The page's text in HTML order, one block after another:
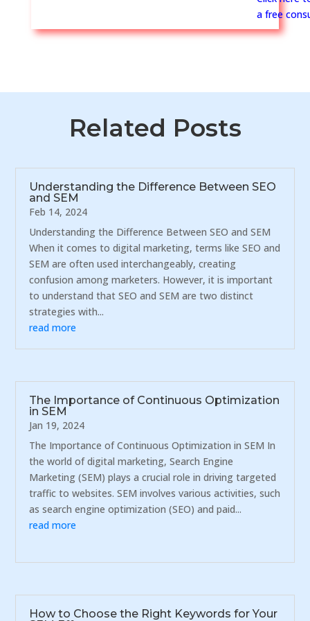
a free
Related Posts
Understanding the Difference Between SEO
and SEM
Feb 14, 2024
Understanding the Difference Between SEO and SEM
When it comes to digital marketing, terms like SEO and
SEM are often used interchangeably, creating
confusion among marketers. However, it is important
to understand that SEO and SEM are two distinct
strategies with...
read more
The Importance of Continuous Optimization
in SEM
Jan 19, 2024
The Importance of Continuous Optimization in SEM In
the world of digital marketing, Search Engine
Marketing (SEM) plays a crucial role in driving targeted
traffic to websites. SEM involves various activities, such
as search engine optimization (SEO) and paid...
read more
How to Choose the Right Keywords for Your